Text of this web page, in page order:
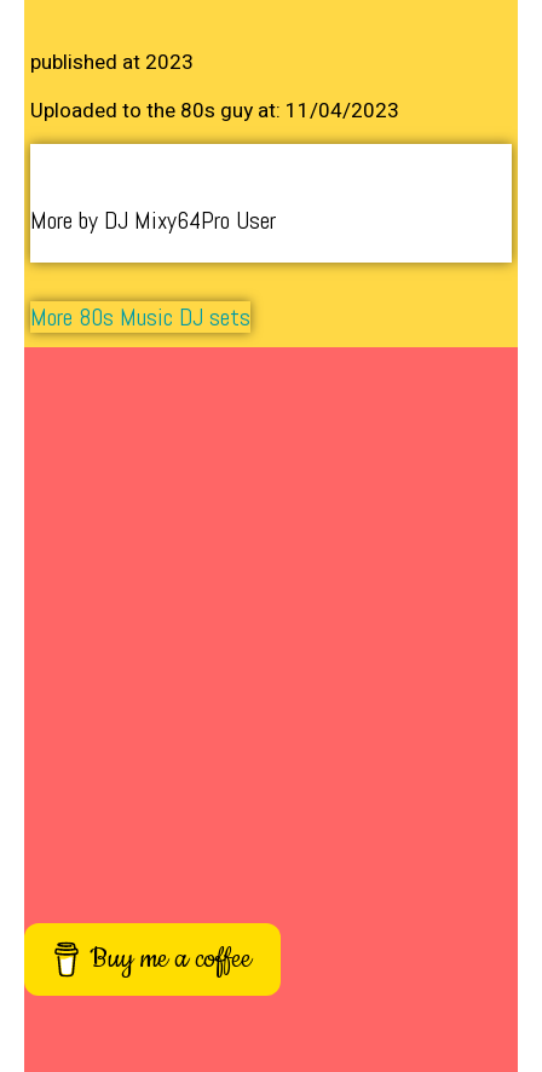
published at 2023
Uploaded to the 80s guy at: 11/04/2023
More by DJ Mixy64Pro User
More 80s Music DJ sets
Buy me a coffee